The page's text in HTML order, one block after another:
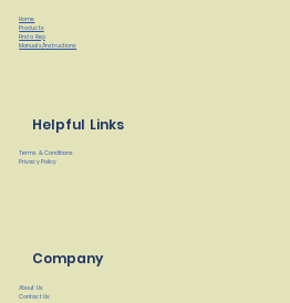
Home
Products
Find a Rep
Manuals/Instructions
Helpful Links
Terms & Conditions
Privacy Policy
Company
About Us
Contact Us